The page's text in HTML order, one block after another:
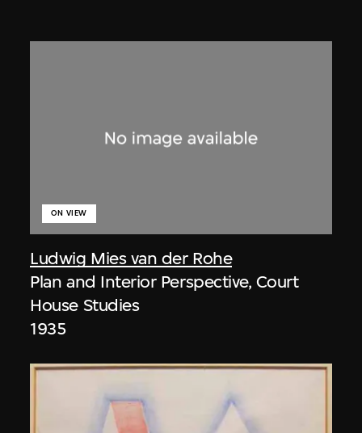
Ludwig Mies van der Rohe
ON VIEW
Plan and Interior Perspective, Court
House Studies
1935